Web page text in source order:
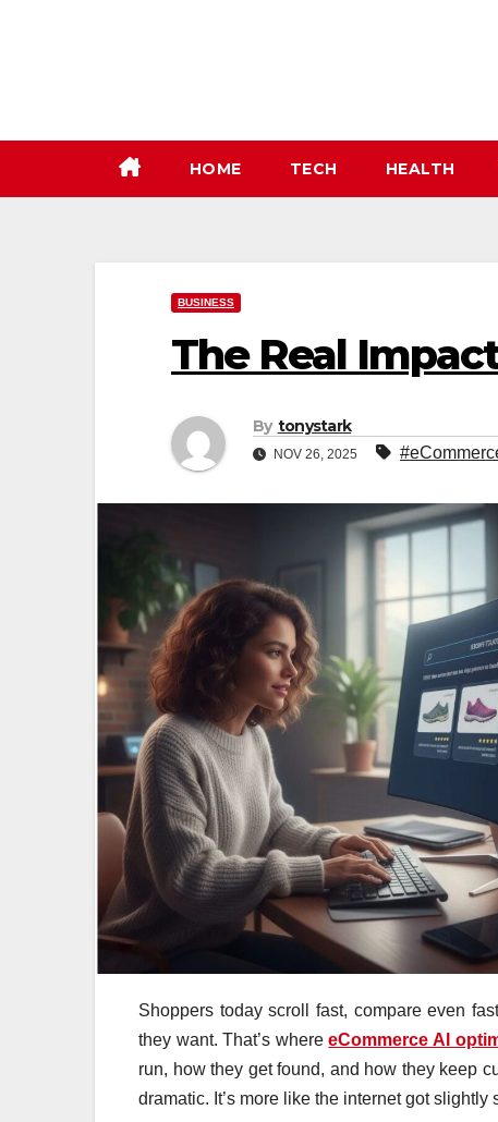
HOME TECH HEALTH
BUSINESS
The Real
By tonystark
NOV 26, 2025
Shoppers today scroll fast, compare even
they want. That’s whereeCommerce AI
run, how they get found, and how they keep
dramatic. It’s more like the internet got